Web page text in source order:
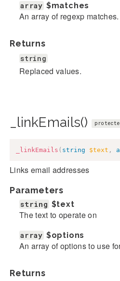
array $matches
An array of regexp matches.
Returns
string
Replaced values.
_linkEmails()
_linkEmails ( string $text ,
Links email addresses
Parameters
string $text
The text to operate on
array $options
An array of options to use
Returns